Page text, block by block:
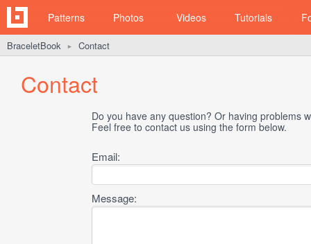
Patterns Photos Videos Tutorials
BraceletBook ► Contact
Contact
Do you have any question? Or having problems
Feel free to contact us using the form below.
Email:
Message: